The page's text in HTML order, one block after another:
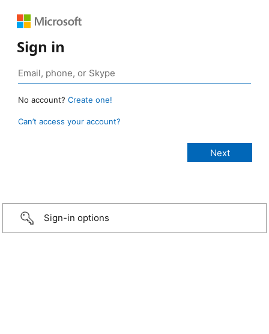
Sign in
No account? Create one!
Can’t access your account?
Sign-in options